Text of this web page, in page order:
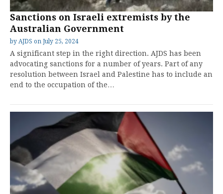
Sanctions on Israeli extremists by the
Australian Government
by AJDS on July 25, 2024
A significant step in the right direction. AJDS has been
advocating sanctions for a number of years. Part of any
resolution between Israel and Palestine has to include an
end to the occupation of the…